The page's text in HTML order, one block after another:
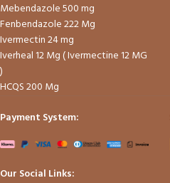
Mebendazole 500 mg
Fenbendazole 222 Mg
Ivermectin 24 mg
Iverheal 12 Mg ( Ivermectine 12 MG
)
HCQS 200 Mg
Payment System:
Our Social Links: